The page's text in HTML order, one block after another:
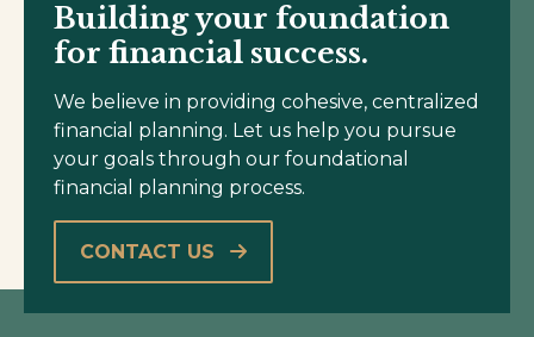
Building your foundation
for financial success.
We believe in providing cohesive, centralized
financial planning. Let us help you pursue
your goals through our foundational
financial planning process.
CONTACT US